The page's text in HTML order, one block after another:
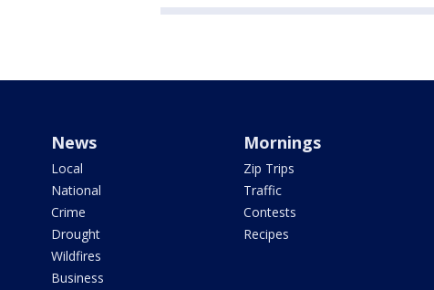
News
Local
National
Crime
Drought
Wildfires
Business
Mornings
Zip Trips
Traffic
Contests
Recipes